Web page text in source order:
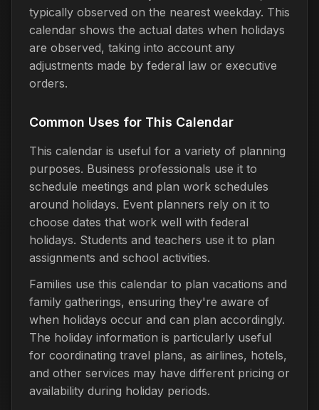
typically observed on the nearest weekday. This
calendar shows the actual dates when holidays
are observed, taking into account any
adjustments made by federal law or executive
orders.
Common Uses for This Calendar
This calendar is useful for a variety of planning
purposes. Business professionals use it to
schedule meetings and plan work schedules
around holidays. Event planners rely on it to
choose dates that work well with federal
holidays. Students and teachers use it to plan
assignments and school activities.
Families use this calendar to plan vacations and
family gatherings, ensuring they're aware of
when holidays occur and can plan accordingly.
The holiday information is particularly useful
for coordinating travel plans, as airlines, hotels,
and other services may have different pricing or
availability during holiday periods.